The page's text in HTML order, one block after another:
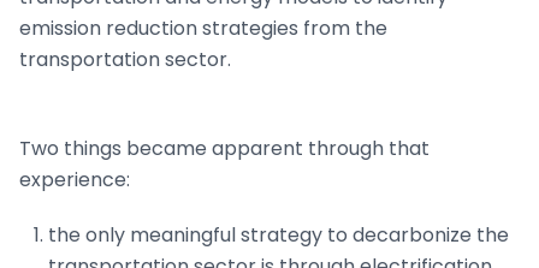
emission reduction strategies from the
transportation sector.
Two things became apparent through that
experience:
the only meaningful strategy to decarbonize the